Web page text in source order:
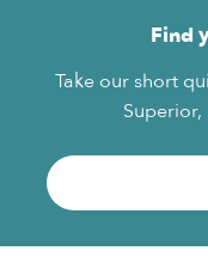
Find
Take our short